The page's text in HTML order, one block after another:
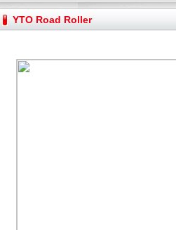
doing very well
tons road rollers already online
set assist in Henan after
doing very well
YTO Road Roller